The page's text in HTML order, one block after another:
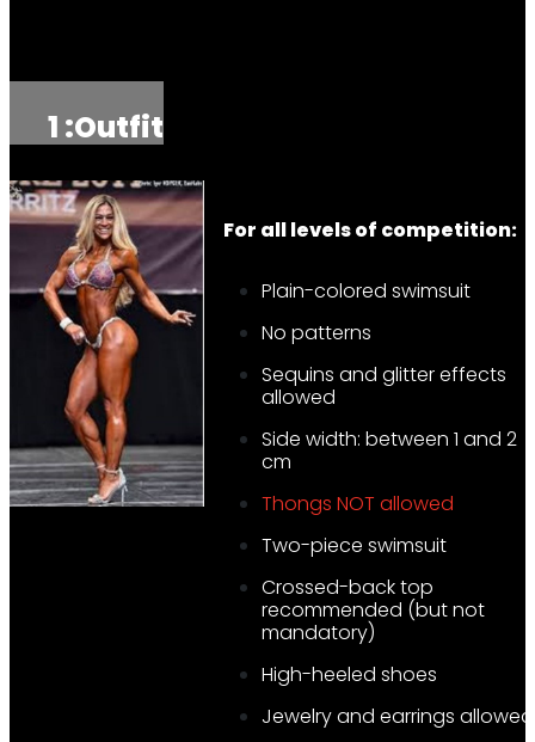
1 :Outfit
For all levels of competition:
Plain-colored swimsuit
No patterns
Sequins and glitter effects
allowed
Side width: between 1 and 2
cm
Thongs NOT allowed
Two-piece swimsuit
Crossed-back top
recommended (but not
mandatory)
High-heeled shoes
Jewelry and earrings allowed